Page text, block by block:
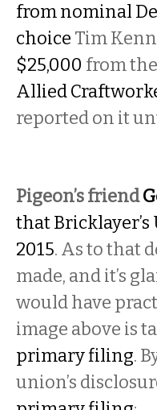
from nominal
choice Tim
$25,000 from the
Allied
reported on it
Pigeon’s friend
that
2015. As to that
made, and it’s
would have
image above is
primary filing.
union’s